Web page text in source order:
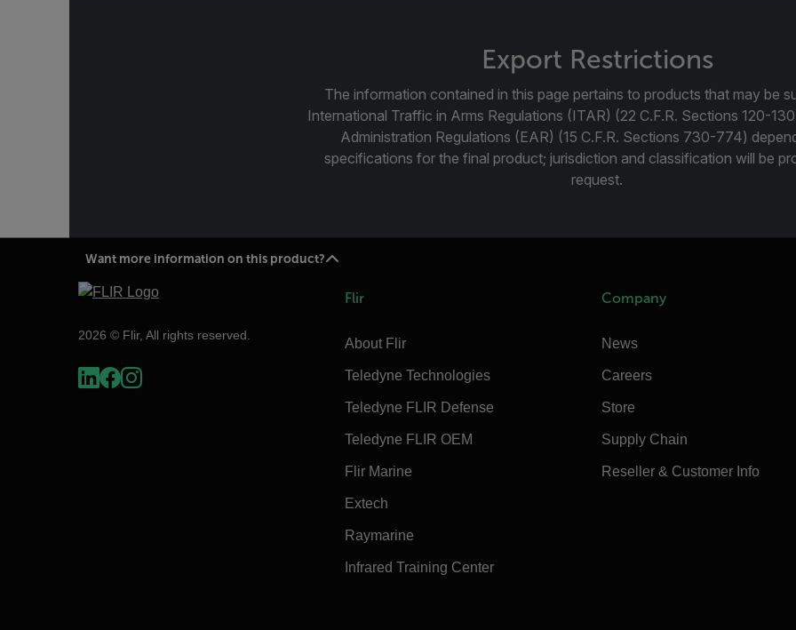
Export Restrictions
The information contained in this page pertains to products that may be
International Traffic in Arms Regulations (ITAR) (22 C.F.R. Sections 120-
Administration Regulations (EAR) (15 C.F.R. Sections 730-774)
specifications for the final product; jurisdiction and classification will be
request.
Want more information on this product?
2026 © Flir, All rights reserved.
Flir
About Flir
Teledyne Technologies
Teledyne FLIR Defense
Teledyne FLIR OEM
Flir Marine
Extech
Raymarine
Infrared Training Center
Company
News
Careers
Store
Supply Chain
Reseller & Customer Info